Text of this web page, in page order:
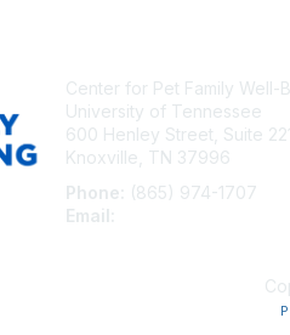
Center for Pet Family Well-
University of Tennessee
600 Henley Street, Suite
Knoxville, TN 37996
Phone:
(865) 974-1707
Email: